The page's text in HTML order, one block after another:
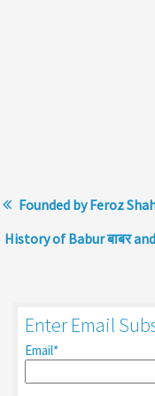
Founded by Feroz
History of Babur बाबर
Enter Email
Email*